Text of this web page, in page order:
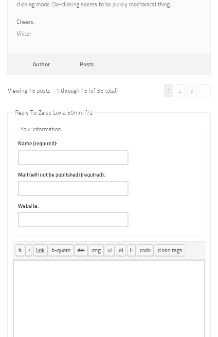
clicking mode. De-clicking seems to be purely mechanical thing.
Cheers,
Viktor
Author Posts
Viewing 15 posts - 1 through 15 (of 35 total) 1 2 3 →
Reply To: Zeiss Loxia 50mm f/2
Your information:
Name (required):
Mail (will not be published) (required):
Website: